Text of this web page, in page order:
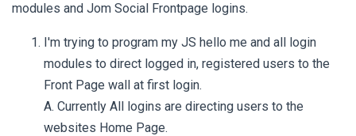
modules and Jom Social Frontpage logins.
I'm trying to program my JS hello me and all login
modules to direct logged in, registered users to the
Front Page wall at first login.
A. Currently All logins are directing users to the
websites Home Page.